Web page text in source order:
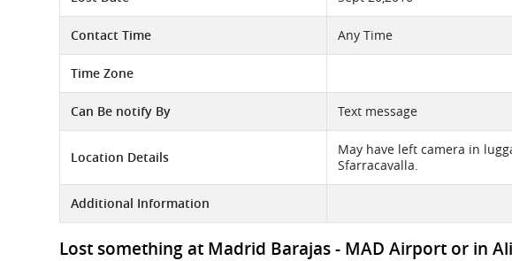
Contact Time Any Time
Time Zone
Can Be notify By Text message
Location Details
May have left camera in
Sfarracavalla.
Additional Information
Lost something at Madrid Barajas - MAD Airport or in